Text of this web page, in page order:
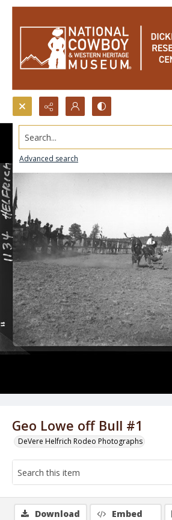
Search...
Advanced search
Geo Lowe off Bull #1
DeVere Helfrich Rodeo Photographs
Download Embed